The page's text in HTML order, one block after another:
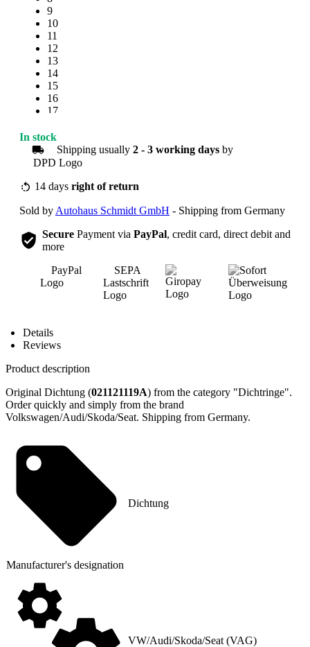
9
10
11
12
13
14
15
16
17
19
20
21
23
25
In stock
Shipping usually 2 - 3 working days by
14 days right of return
Sold by Autohaus Schmidt GmbH - Shipping from Germany
Secure Payment via PayPal, credit card, direct debit and
more
Details
Reviews
Product description
Original Dichtung (021121119A) from the category "Dichtringe".
Order quickly and simply from the brand
Volkswagen/Audi/Skoda/Seat. Shipping from Germany.
Manufacturer's designation
Dichtung
VW/Audi/Skoda/Seat (VAG)